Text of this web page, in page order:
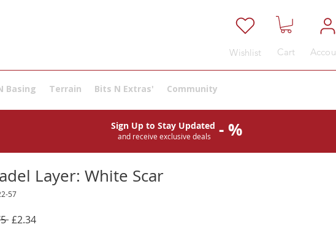
Wishlist Cart
Basing Terrain Bits N Extras' Community
Layer: White Scar
57
Regular
£2.34Sale
Sign Up to Stay Updated
and receive exclusive deals - %